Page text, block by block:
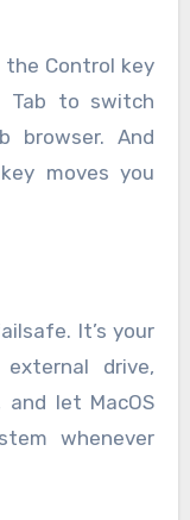
Control key
Tab to switch
browser. And
moves you
It’s your
drive,
let MacOS
whenever